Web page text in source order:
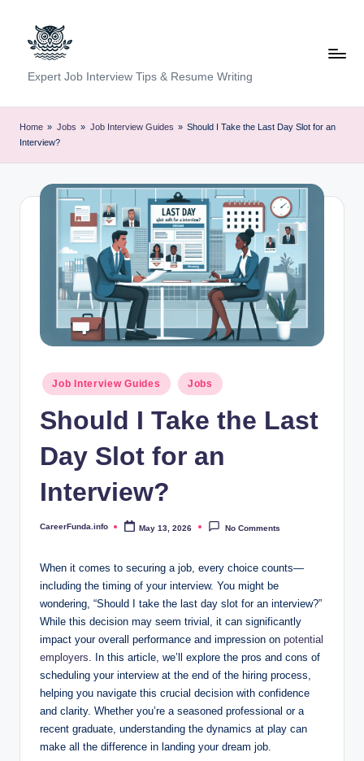
content
C
a
r
e
Expert Job Interview Tips & Resume Writing
Home » Jobs » Job Interview Guides » Should I Take the Last Day Slot for an
Interview?
Posted
in
Job Interview Guides Jobs
Should I Take the Last
Day Slot for an
Interview?
Posted
CareerFunda.info May 13, 2026 No Comments
When it comes to securing a job, every choice counts—
including the timing of your interview. You might be
wondering, “Should I take the last day slot for an interview?”
While this decision may seem trivial, it can significantly
impact your overall performance and impression on potential
employers. In this article, we’ll explore the pros and cons of
scheduling your interview at the end of the hiring process,
helping you navigate this crucial decision with confidence
and clarity. Whether you’re a seasoned professional or a
recent graduate, understanding the dynamics at play can
make all the difference in landing your dream job.